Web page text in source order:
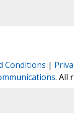
Conditions |
. All